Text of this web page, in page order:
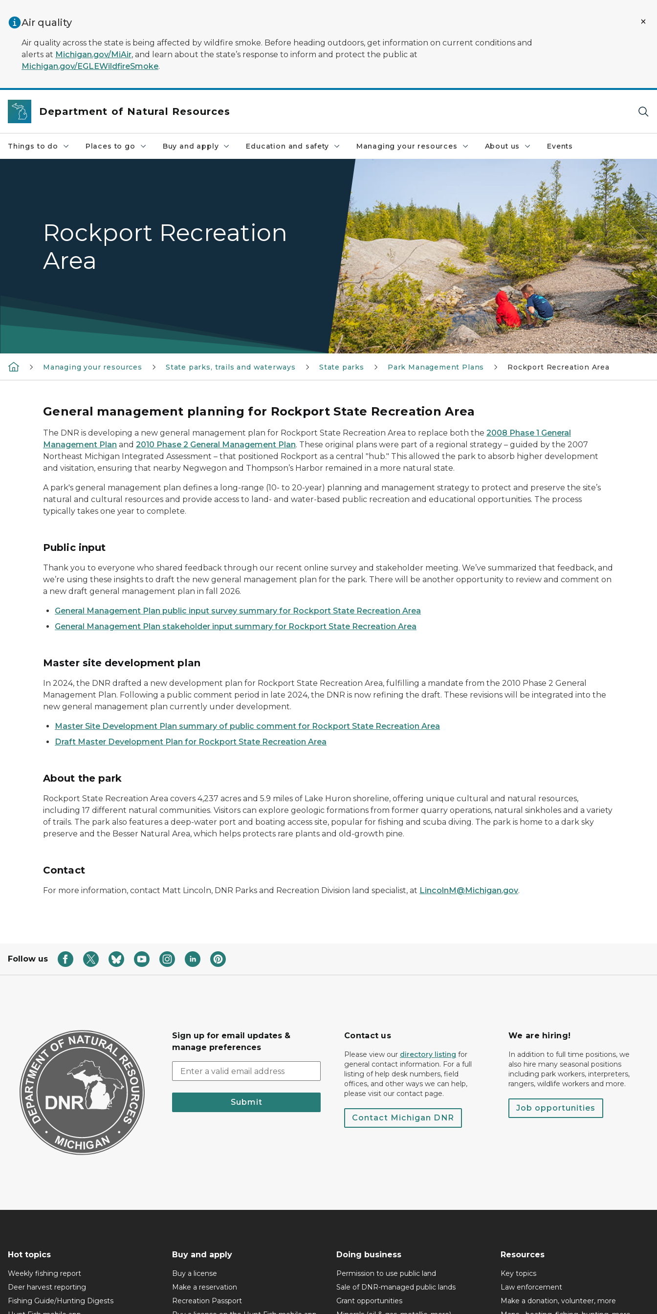
Air quality
Air quality across the state is being affected by wildfire smoke. Before heading outdoors, get information on current conditions and
alerts at Michigan.gov/MiAir, and learn about the state’s response to inform and protect the public at
Michigan.gov/EGLEWildfireSmoke.
Department of Natural Resources
Things to do Places to go Buy and apply Education and safety Managing your resources About us Events
kids kneeling by stream surrounded by rocks
Rockport Recreation
Area
Managing your resources State parks, trails and waterways State parks Park Management Plans Rockport Recreation Area
General management planning for Rockport State Recreation Area
The DNR is developing a new general management plan for Rockport State Recreation Area to replace both the 2008 Phase 1 General
Management Plan and 2010 Phase 2 General Management Plan. These original plans were part of a regional strategy – guided by the 2007
Northeast Michigan Integrated Assessment – that positioned Rockport as a central "hub." This allowed the park to absorb higher development
and visitation, ensuring that nearby Negwegon and Thompson’s Harbor remained in a more natural state.
A park's general management plan defines a long-range (10- to 20-year) planning and management strategy to protect and preserve the site’s
natural and cultural resources and provide access to land- and water-based public recreation and educational opportunities. The process
typically takes one year to complete.
Public input
Thank you to everyone who shared feedback through our recent online survey and stakeholder meeting. We’ve summarized that feedback, and
we’re using these insights to draft the new general management plan for the park. There will be another opportunity to review and comment on
a new draft general management plan in fall 2026.
General Management Plan public input survey summary for Rockport State Recreation Area
General Management Plan stakeholder input summary for Rockport State Recreation Area
Master site development plan
In 2024, the DNR drafted a new development plan for Rockport State Recreation Area, fulfilling a mandate from the 2010 Phase 2 General
Management Plan. Following a public comment period in late 2024, the DNR is now refining the draft. These revisions will be integrated into the
new general management plan currently under development.
Master Site Development Plan summary of public comment for Rockport State Recreation Area
Draft Master Development Plan for Rockport State Recreation Area
About the park
Rockport State Recreation Area covers 4,237 acres and 5.9 miles of Lake Huron shoreline, offering unique cultural and natural resources,
including 17 different natural communities. Visitors can explore geologic formations from former quarry operations, natural sinkholes and a variety
of trails. The park also features a deep-water port and boating access site, popular for fishing and scuba diving. The park is home to a dark sky
preserve and the Besser Natural Area, which helps protects rare plants and old-growth pine.
Contact
For more information, contact Matt Lincoln, DNR Parks and Recreation Division land specialist, at LincolnM@Michigan.gov.
Follow us
Sign up for email updates &
manage preferences
Submit
Contact us
Please view our directory listing for
general contact information. For a full
listing of help desk numbers, field
offices, and other ways we can help,
please visit our contact page.
Contact Michigan DNR
We are hiring!
In addition to full time positions, we
also hire many seasonal positions
including park workers, interpreters,
rangers, wildlife workers and more.
Job opportunities
Hot topics
Weekly fishing report
Deer harvest reporting
Fishing Guide/Hunting Digests
Buy and apply
Buy a license
Make a reservation
Recreation Passport
Doing business
Permission to use public land
Sale of DNR-managed public lands
Grant opportunities
Resources
Key topics
Law enforcement
Make a donation, volunteer, more